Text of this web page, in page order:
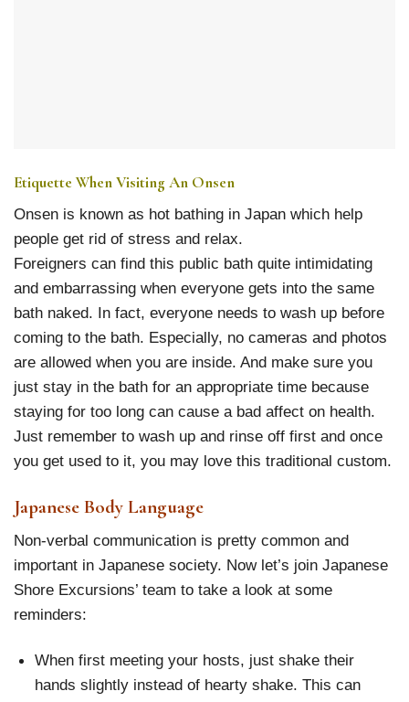
Etiquette When Visiting An Onsen
Onsen is known as hot bathing in Japan which help
people get rid of stress and relax.
Foreigners can find this public bath quite intimidating
and embarrassing when everyone gets into the same
bath naked. In fact, everyone needs to wash up before
coming to the bath. Especially, no cameras and photos
are allowed when you are inside. And make sure you
just stay in the bath for an appropriate time because
staying for too long can cause a bad affect on health.
Just remember to wash up and rinse off first and once
you get used to it, you may love this traditional custom.
Japanese Body Language
Non-verbal communication is pretty common and
important in Japanese society. Now let’s join Japanese
Shore Excursions’ team to take a look at some
reminders:
When first meeting your hosts, just shake their
hands slightly instead of hearty shake. This can